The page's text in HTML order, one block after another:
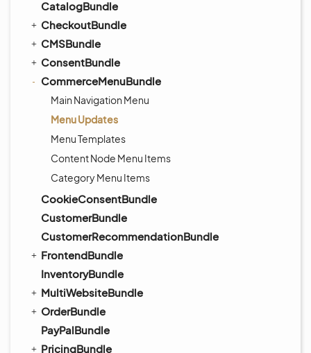
CatalogBundle
CheckoutBundle
CMSBundle
ConsentBundle
CommerceMenuBundle
Main Navigation Menu
Menu Updates
Menu Templates
Content Node Menu Items
Category Menu Items
CookieConsentBundle
CustomerBundle
CustomerRecommendationBundle
FrontendBundle
InventoryBundle
MultiWebsiteBundle
OrderBundle
PayPalBundle
PricingBundle